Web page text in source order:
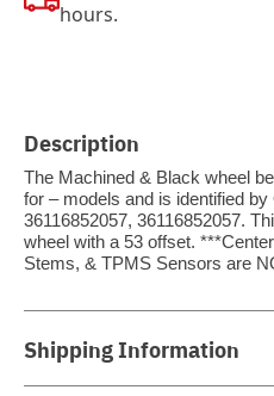
hours.
Description
The Machined & Black wheel
for – models and is identified
36116852057, 36116852057.
wheel with a 53 offset.
Stems, & TPMS Sensors are
Shipping Information